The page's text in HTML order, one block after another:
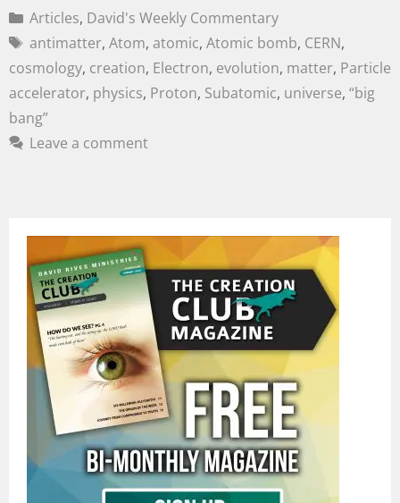
Articles, David's Weekly Commentary
antimatter, Atom, atomic, Atomic bomb, CERN,
cosmology, creation, Electron, evolution, matter, Particle
accelerator, physics, Proton, Subatomic, universe, “big
bang”
Leave a comment